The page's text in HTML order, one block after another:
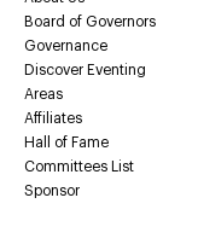
Board of Governors
Governance
Discover Eventing
Areas
Affiliates
Hall of Fame
Committees List
Sponsor